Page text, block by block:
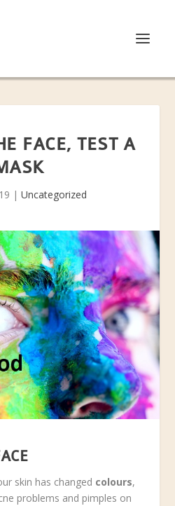
FACE, TEST A
| Uncategorized
skin has changed colours,
problems and pimples on